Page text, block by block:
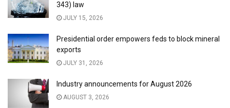
343) law
JULY 15, 2026
Presidential order empowers feds to block mineral
exports
JULY 31, 2026
Industry announcements for August 2026
AUGUST 3, 2026